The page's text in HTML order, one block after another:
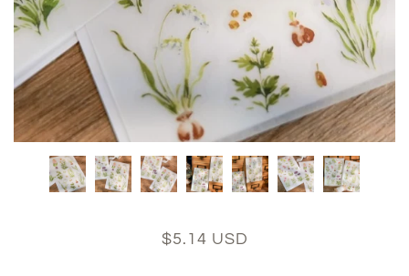
$5.14 USD